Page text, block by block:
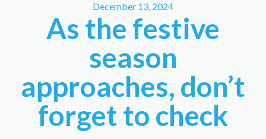
December 13, 2024
As the festive
season
approaches, don’t
forget to check